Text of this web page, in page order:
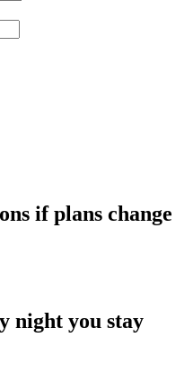
if plans change
night you stay